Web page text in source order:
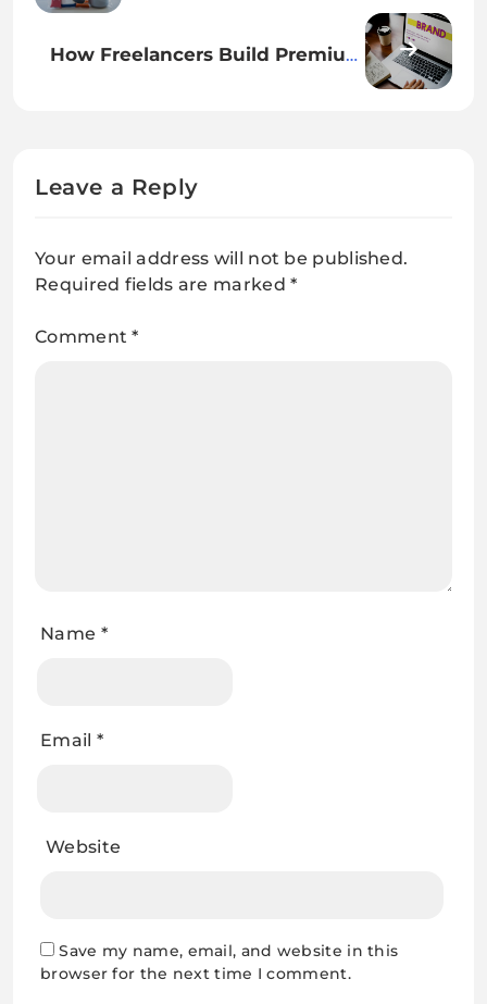
How Freelancers Build Premium
Leave a Reply
Your email address will not be published.
Required fields are marked*
Comment*
Name *
Email *
Website
Save my name, email, and website in this
browser for the next time I comment.